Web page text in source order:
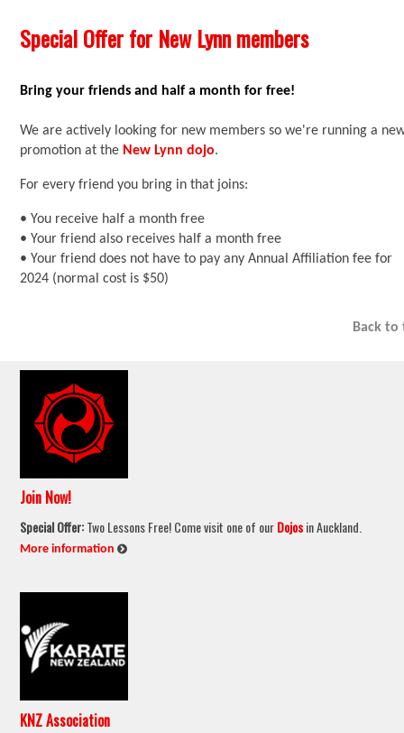
Special Offer for New Lynn members
Bring your friends and half a month for free!
We are actively looking for new members so we're running a
promotion at the New Lynn dojo.
For every friend you bring in that joins:
• You receive half a month free
• Your friend also receives half a month free
• Your friend does not have to pay any Annual Affiliation fee for
2024 (normal cost is $50)
Back to
Join Now!
Special Offer:Two Lessons Free! Come visit one of ourDojosin Auckland.
More information:
KNZ Association